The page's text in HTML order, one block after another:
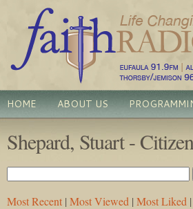
HOME ABOUT US
Shepard, Stuart -
Most Recent | Most Viewed | Most Liked |